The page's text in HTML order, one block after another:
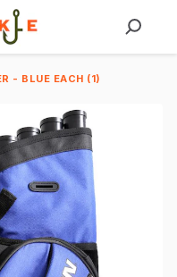
- BLUE EACH (1)